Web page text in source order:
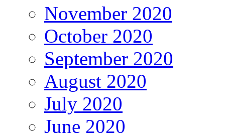
November 2020
October 2020
September 2020
August 2020
July 2020
June 2020